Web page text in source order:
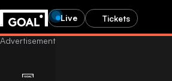
Live Tickets